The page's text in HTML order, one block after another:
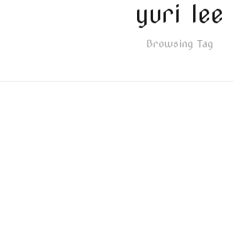
yuri lee
Browsing Tag